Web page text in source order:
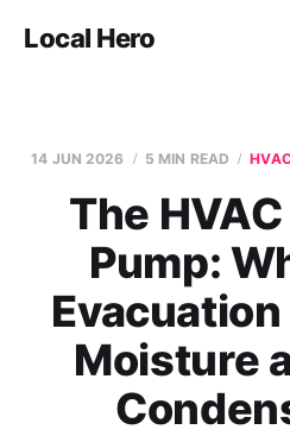
Local Hero
14 JUN 2026 5 MIN READ
The
Pump:
Moisture